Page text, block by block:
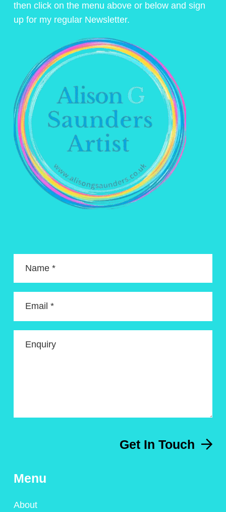
then click on the menu above or below and sign
up for my regular Newsletter.
Name *
Email *
Enquiry
Get In Touch
Menu
About